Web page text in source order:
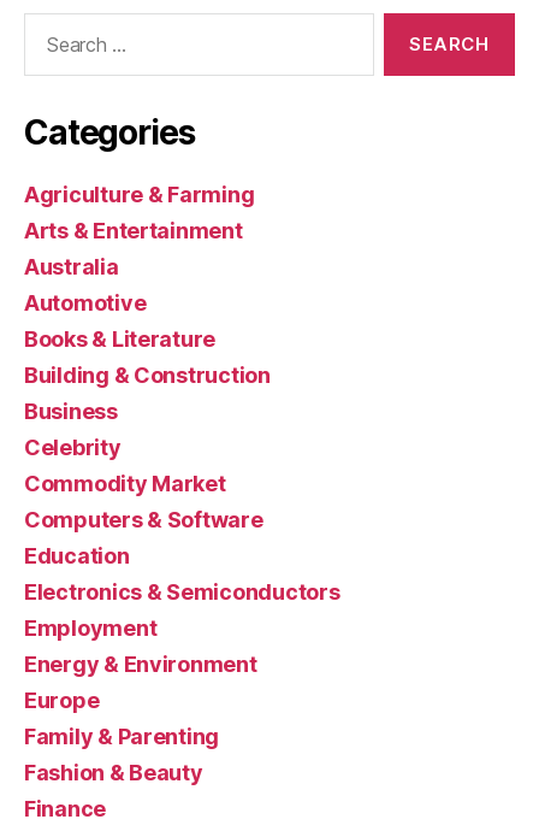
Categories
Agriculture & Farming
Arts & Entertainment
Australia
Automotive
Books & Literature
Building & Construction
Business
Celebrity
Commodity Market
Computers & Software
Education
Electronics & Semiconductors
Employment
Energy & Environment
Europe
Family & Parenting
Fashion & Beauty
Finance